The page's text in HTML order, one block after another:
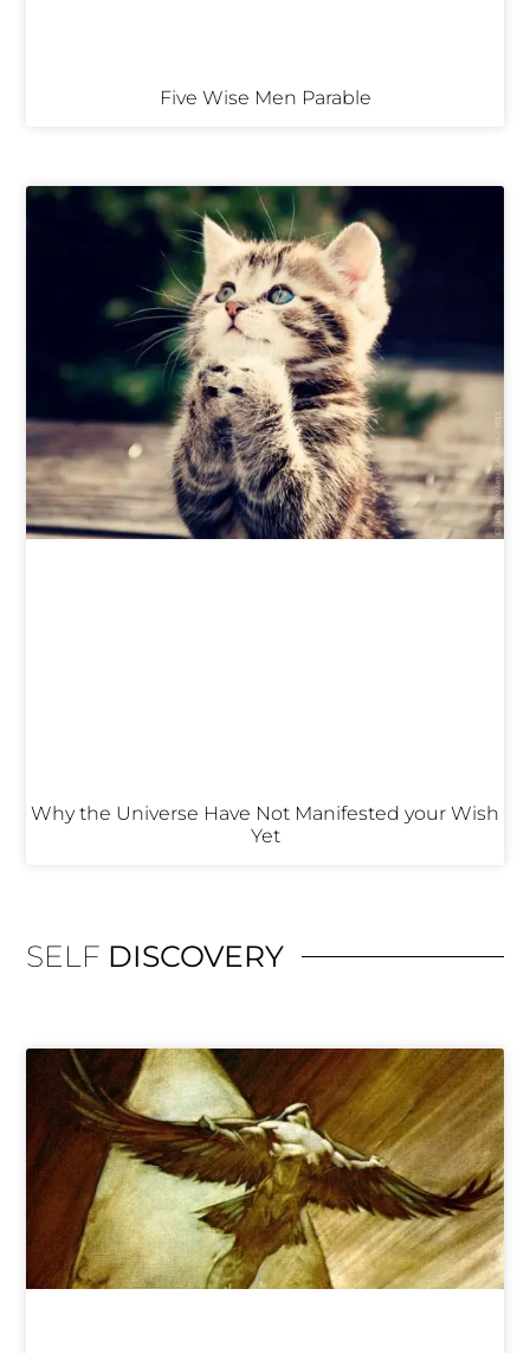
Five Wise Men Parable
Why the Universe Have Not Manifested your Wish
Yet
SELF DISCOVERY